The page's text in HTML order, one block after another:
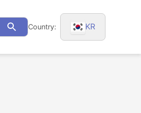
SearchCountry: KR